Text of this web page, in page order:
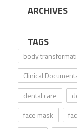
ARCHIVES
TAGS
body
Clinical
dental care
face mask